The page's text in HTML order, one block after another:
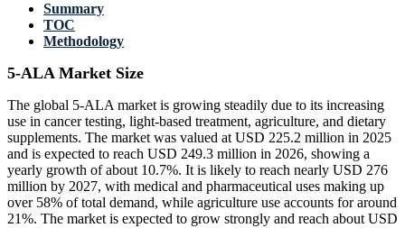
Summary
TOC
Methodology
5-ALA Market Size
The global 5-ALA market is growing steadily due to its increasing
use in cancer testing, light-based treatment, agriculture, and dietary
supplements. The market was valued at USD 225.2 million in 2025
and is expected to reach USD 249.3 million in 2026, showing a
yearly growth of about 10.7%. It is likely to reach nearly USD 276
million by 2027, with medical and pharmaceutical uses making up
over 58% of total demand, while agriculture use accounts for around
21%. The market is expected to grow strongly and reach about USD